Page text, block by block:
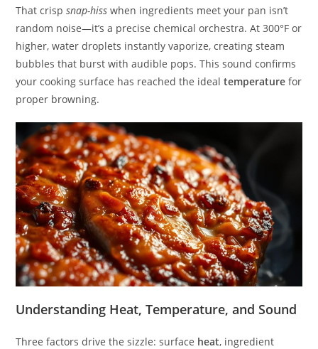
That crispsnap-hiss when ingredients meet your pan isn’t
random noise—it’s a precise chemical orchestra. At 300°F or
higher, water droplets instantly vaporize, creating steam
bubbles that burst with audible pops. This sound confirms
your cooking surface has reached the idealtemperature for
proper browning.
Understanding Heat, Temperature, and Sound
Three factors drive the sizzle: surface heat, ingredient